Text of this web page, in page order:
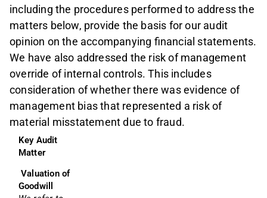
including the procedures performed to address the
matters below, provide the basis for our audit
opinion on the accompanying financial statements.
We have also addressed the risk of management
override of internal controls. This includes
consideration of whether there was evidence of
management bias that represented a risk of
material misstatement due to fraud.
Key Audit
Matter
Valuation of
Goodwill